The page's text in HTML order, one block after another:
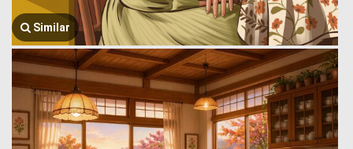
Similar